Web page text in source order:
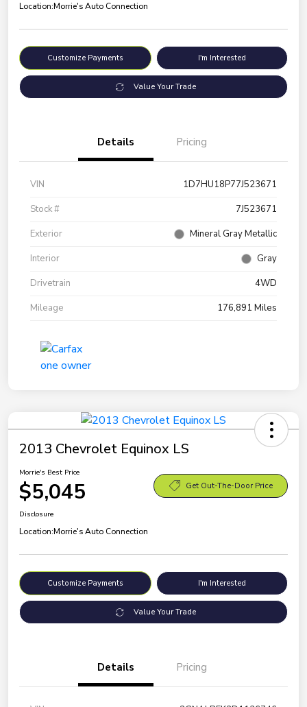
Location:Morrie's Auto Connection
Customize Payments I'm Interested
Value Your Trade
Details Pricing
VIN
1D7HU18P77J523671
Stock #
7J523671
Exterior
Mineral Gray Metallic
Interior
Gray
Drivetrain
4WD
Mileage
176,891 Miles
2013 Chevrolet Equinox LS
Morrie's Best Price
$5,045 Get Out-The-Door Price
Disclosure
Location:Morrie's Auto Connection
Customize Payments I'm Interested
Value Your Trade
Details Pricing